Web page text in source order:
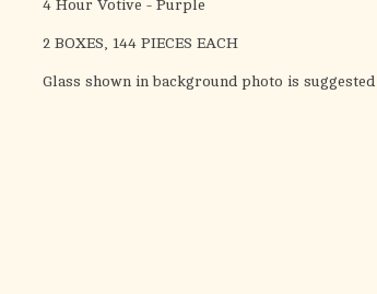
4 Hour Votive - Purple
2 BOXES, 144 PIECES EACH
Glass shown in background photo is